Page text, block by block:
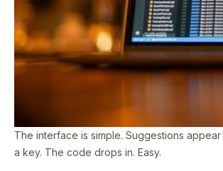
The interface is simple. Suggestions appear
a key. The code drops in. Easy.